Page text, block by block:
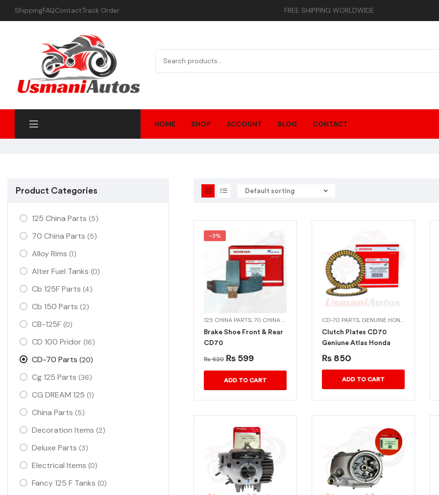
ShippingFAQContactTrack Order FREE SHIPPING WORLDWIDE
HOME SHOP ACCOUNT BLOG CONTACT
-3%
125 CHINA PARTS,70 CHINA PARTS ALLOY RIMS,CD-70 PARTS,CHINA PARTS
Brake Shoe Front & Rear
CD70
₨620 ₨ 599
ADD TO CART
CD-70 PARTS, GENUINE HONDA BIKE PARTS
Clutch Plates CD70
Geniune Atlas Honda
₨ 850
ADD TO CART
Product Categories
125 China Parts (5)
70 China Parts (5)
Alloy Rims (1)
Alter Fuel Tanks (0)
Cb 125F Parts (4)
Cb 150 Parts (2)
CB-125F (0)
CD 100 Pridor (16)
CD-70 Parts (20)
Cg 125 Parts (36)
CG DREAM 125 (1)
China Parts (5)
Decoration Items (2)
Deluxe Parts (3)
Electrical Items (0)
Fancy 125 F Tanks (0)